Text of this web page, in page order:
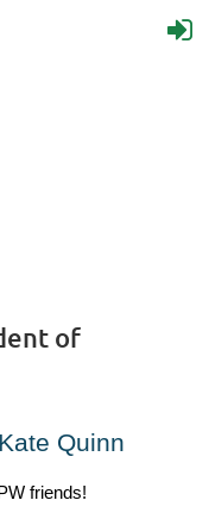
of
Quinn
friends!